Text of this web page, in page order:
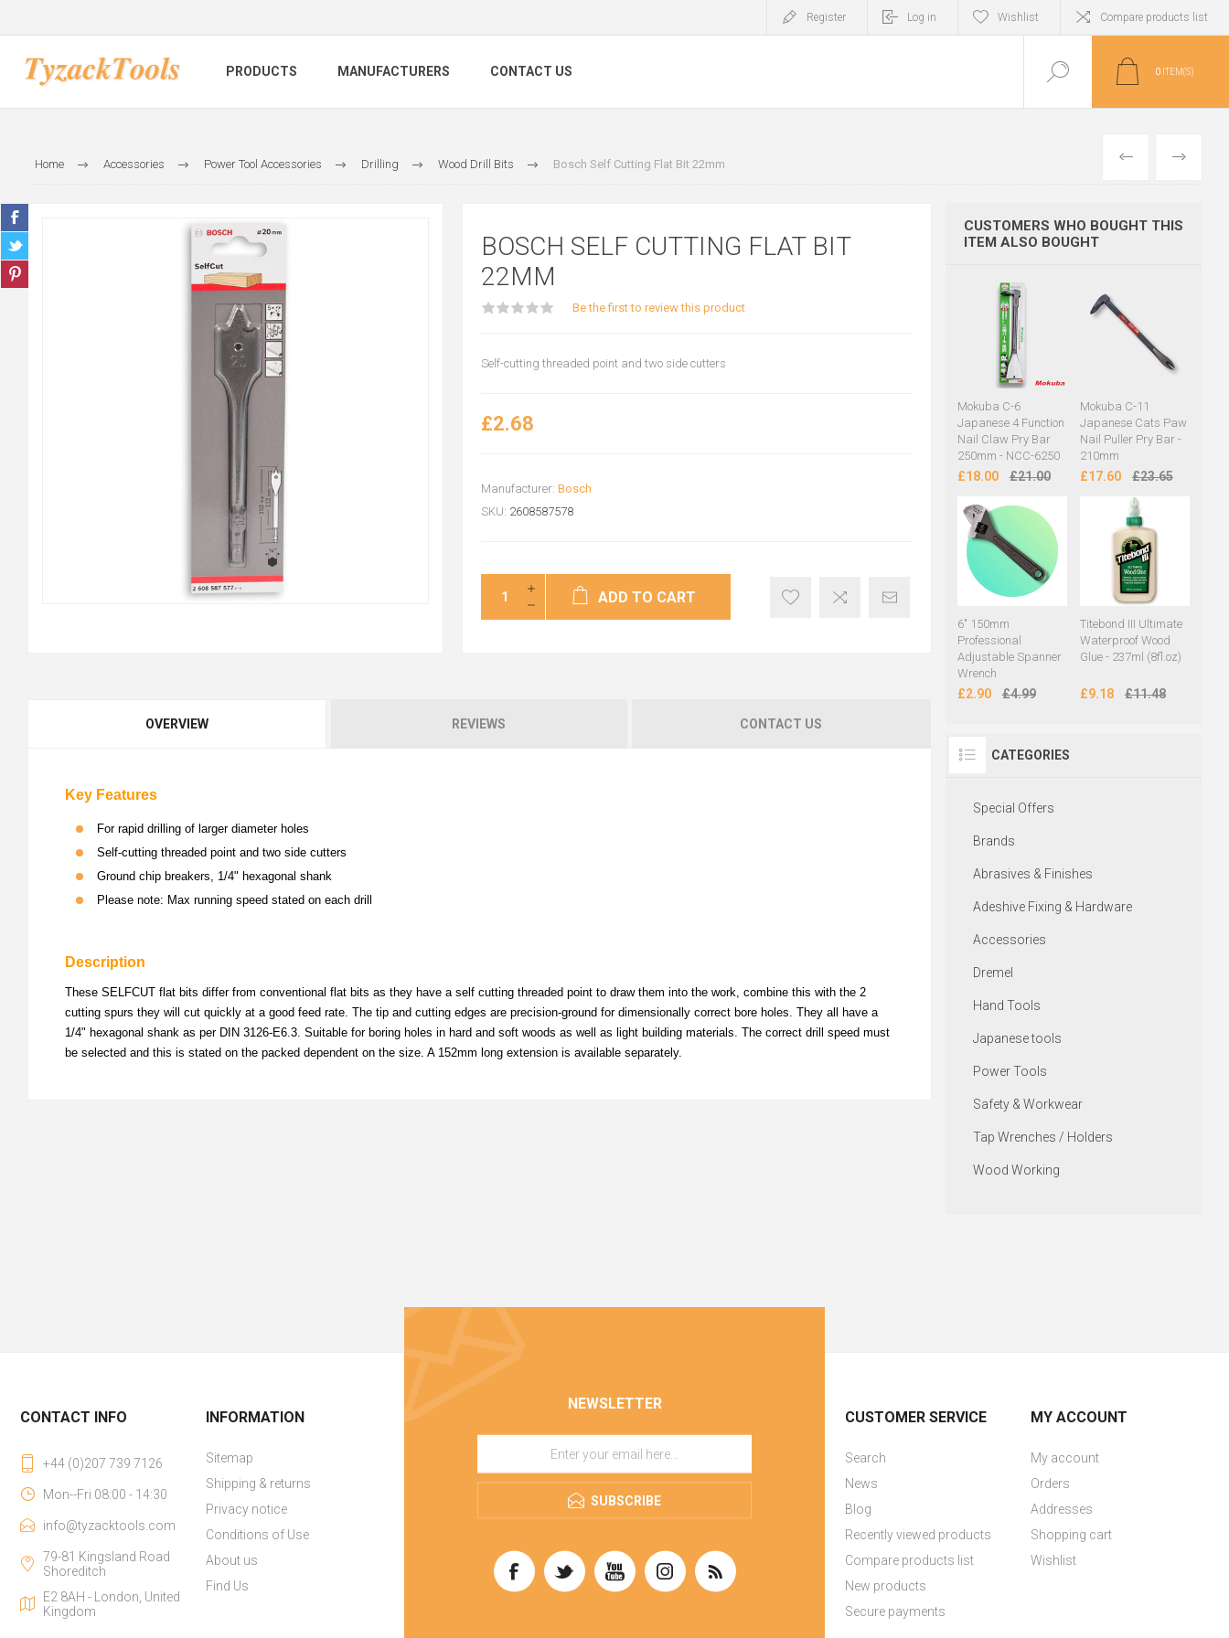
Register Log in Wishlist Compare products list
PRODUCTS MANUFACTURERS CONTACT US 0 ITEM(S)
Home Accessories Power Tool Accessories Drilling Wood Drill Bits Bosch Self Cutting Flat Bit 22mm PREVIOUS
NEXT
BOSCH SELF CUTTING FLAT BIT
22MM
Be the first to review this product
Self-cutting threaded point and two side cutters
£2.68
Manufacturer: Bosch
SKU: 2608587578
ADD TO CART
OVERVIEW REVIEWS CONTACT US
Key Features
For rapid drilling of larger diameter holes
Self-cutting threaded point and two side cutters
Ground chip breakers, 1/4" hexagonal shank
Please note: Max running speed stated on each drill
Description
These SELFCUT flat bits differ from conventional flat bits as they have a self cutting threaded point to draw them into the work, combine this with the 2
cutting spurs they will cut quickly at a good feed rate. The tip and cutting edges are precision-ground for dimensionally correct bore holes. They all have a
1/4" hexagonal shank as per DIN 3126-E6.3. Suitable for boring holes in hard and soft woods as well as light building materials. The correct drill speed must
be selected and this is stated on the packed dependent on the size. A 152mm long extension is available separately.
CUSTOMERS WHO BOUGHT THIS
ITEM ALSO BOUGHT
Mokuba C-6
Japanese 4 Function
Nail Claw Pry Bar
250mm - NCC-6250
£18.00 £21.00
Mokuba C-11
Japanese Cats Paw
Nail Puller Pry Bar -
210mm
£17.60 £23.65
6" 150mm
Professional
Adjustable Spanner
Wrench
£2.90 £4.99
Titebond III Ultimate
Waterproof Wood
Glue - 237ml (8fl.oz)
£9.18 £11.48
CATEGORIES
Special Offers
Brands
Abrasives & Finishes
Adeshive Fixing & Hardware
Accessories
Dremel
Hand Tools
Japanese tools
Power Tools
Safety & Workwear
Tap Wrenches / Holders
Wood Working
NEWSLETTER
SUBSCRIBE
CONTACT INFO
+44 (0)207 739 7126
Mon--Fri 08:00 - 14:30
info@tyzacktools.com
79-81 Kingsland Road
Shoreditch
E2 8AH - London, United
Kingdom
INFORMATION
Sitemap
Shipping & returns
Privacy notice
Conditions of Use
About us
Find Us
CUSTOMER SERVICE
Search
News
Blog
Recently viewed products
Compare products list
New products
Secure payments
MY ACCOUNT
My account
Orders
Addresses
Shopping cart
Wishlist